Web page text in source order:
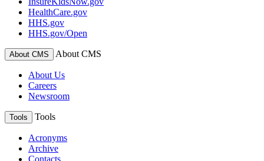
HealthCare.gov
HHS.gov
HHS.gov/Open
About CMS About CMS
About Us
Careers
Newsroom
Tools Tools
Acronyms
Archive
Contacts